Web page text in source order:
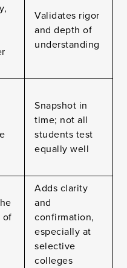
Validates rigor
and depth of
understanding
Snapshot in
time; not all
students test
equally well
of
Adds clarity
and
confirmation,
especially at
selective
colleges